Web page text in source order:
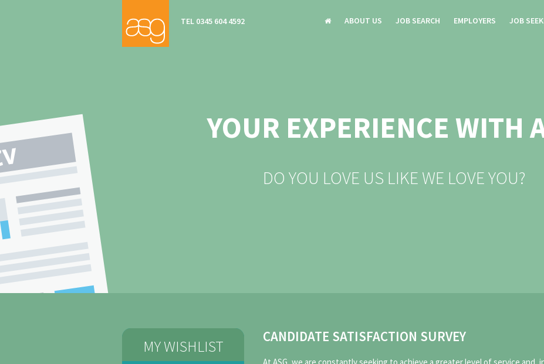
TEL 0345 604 4592 ABOUT US JOB SEARCH EMPLOYERS JOB
YOUR EXPERIENCE WITH
DO YOU LOVE US LIKE WE LOVE YOU?
CANDIDATE SATISFACTION SURVEY
MY WISHLIST